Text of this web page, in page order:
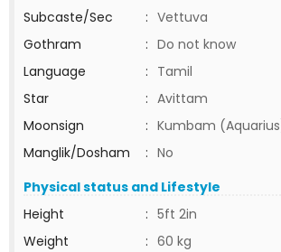
Subcaste/Sec
: Vettuva
Gothram
: Do not know
Language
: Tamil
Star
: Avittam
Moonsign
: Kumbam
Manglik/Dosham
: No
Physical status and Lifestyle
Height
: 5ft 2in
Weight
: 60 kg